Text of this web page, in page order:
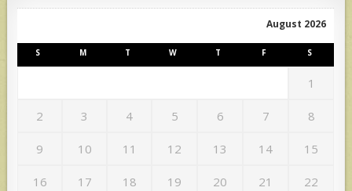
August 2026
S M T W T F S
1
2 3 4 5 6 7 8
9 10 11 12 13 14 15
16 17 18 19 20 21 22